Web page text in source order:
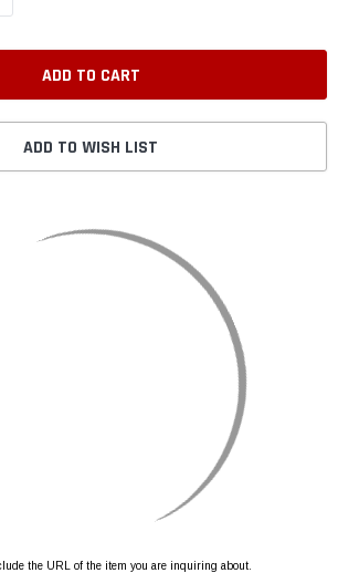
ADD TO WISH LIST
the URL of the item you are inquiring about.